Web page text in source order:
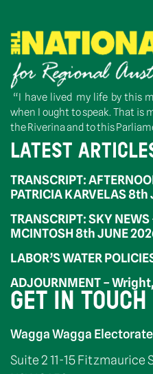
“I have lived my life by this
when I ought to speak. That is
the Riverina and to this
LATEST
TRANSCRIPT:
PATRICIA KARVELAS 8th
TRANSCRIPT: SKY
MCINTOSH 8th JUNE
LABOR’S WATER
ADJOURNMENT –
GET IN TOUCH
Wagga Wagga
Suite 2 11-15